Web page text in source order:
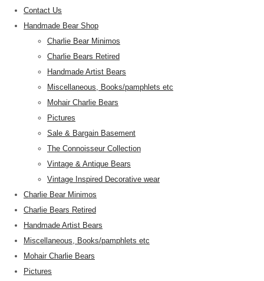
Contact Us
Handmade Bear Shop
Charlie Bear Minimos
Charlie Bears Retired
Handmade Artist Bears
Miscellaneous, Books/pamphlets etc
Mohair Charlie Bears
Pictures
Sale & Bargain Basement
The Connoisseur Collection
Vintage & Antique Bears
Vintage Inspired Decorative wear
Charlie Bear Minimos
Charlie Bears Retired
Handmade Artist Bears
Miscellaneous, Books/pamphlets etc
Mohair Charlie Bears
Pictures